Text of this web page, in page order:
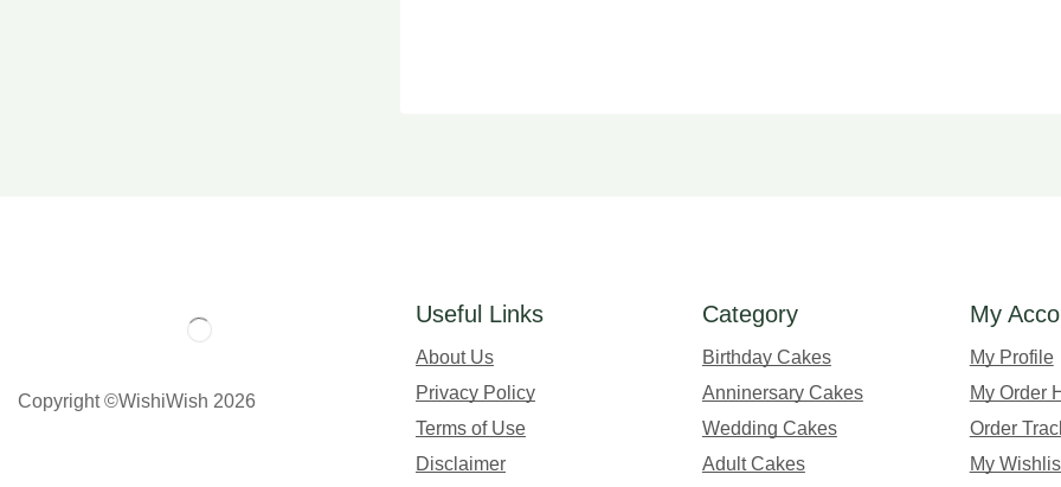
Copyright ©WishiWish 2026
Useful Links
About Us
Privacy Policy
Terms of Use
Disclaimer
Category
Birthday Cakes
Anninersary Cakes
Wedding Cakes
Adult Cakes
My
My Profile
My Order
Order
My